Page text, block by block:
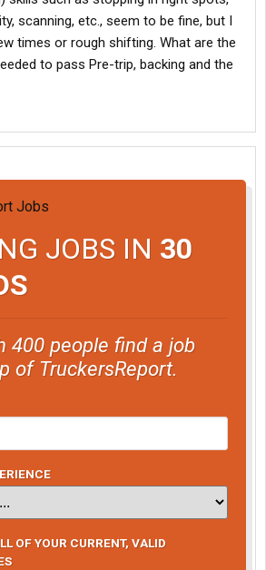
scanning, etc., seem to be fine, but I
times or rough shifting. What are the
to pass Pre-trip, backing and the
JOBS IN 30
400 people find a job
of TruckersReport.
OF YOUR CURRENT, VALID